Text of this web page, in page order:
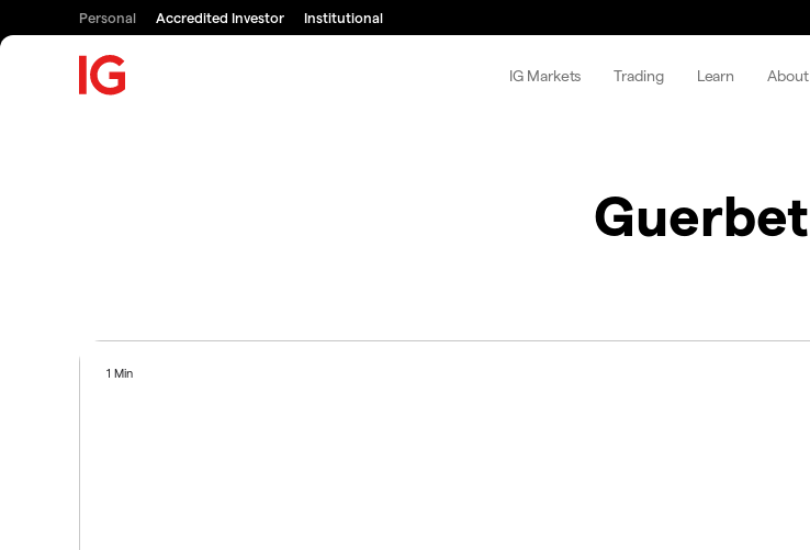
Personal Accredited Investor Institutional
IG Markets Trading Learn About
Guerbet
1 Min